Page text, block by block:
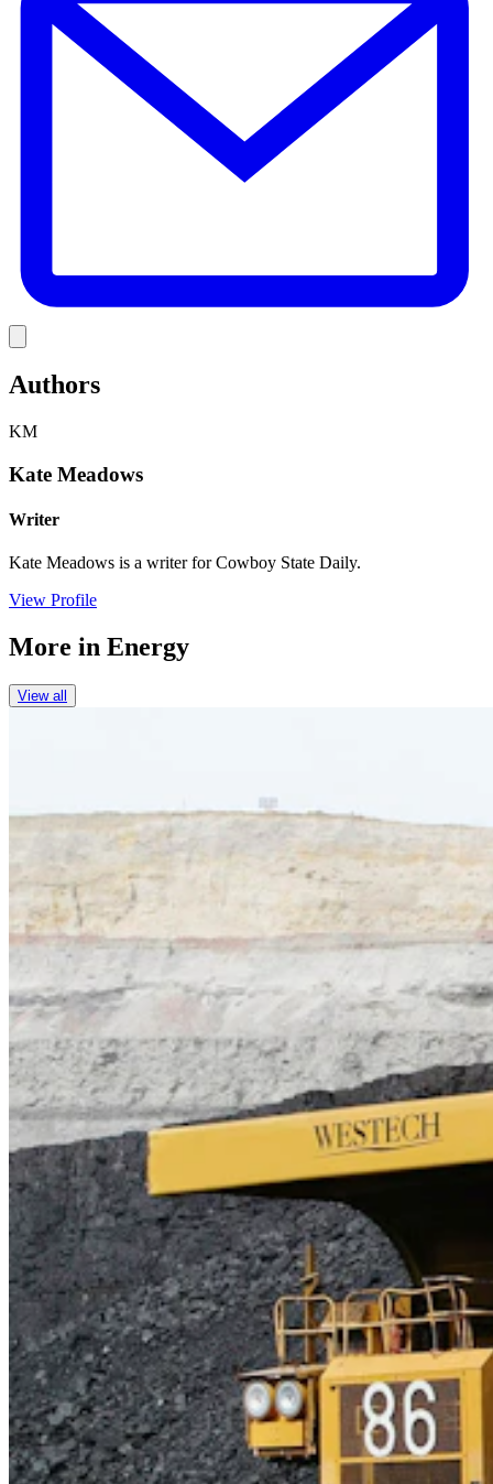
Authors
KM
Kate Meadows
Writer
Kate Meadows is a writer for Cowboy State Daily.
View Profile
More in Energy
View all